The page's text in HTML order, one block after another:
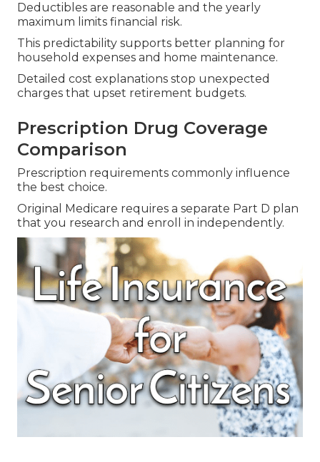
Deductibles are reasonable and the yearly
maximum limits financial risk.
This predictability supports better planning for
household expenses and home maintenance.
Detailed cost explanations stop unexpected
charges that upset retirement budgets.
Prescription Drug Coverage
Comparison
Prescription requirements commonly influence
the best choice.
Original Medicare requires a separate Part D plan
that you research and enroll in independently.